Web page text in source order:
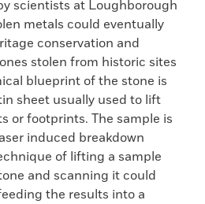
scientists at Loughborough
metals could eventually
conservation and
stolen from historic sites
blueprint of the stone is
sheet usually used to lift
or footprints. The sample is
induced breakdown
of lifting a sample
and scanning it could
the results into a